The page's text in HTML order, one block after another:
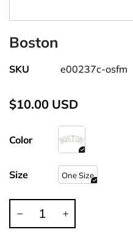
Boston
SKU e00237c-osfm
$10.00 USD
Color
Size One Size